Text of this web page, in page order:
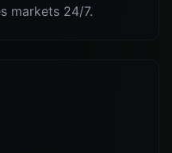
markets 24/7.